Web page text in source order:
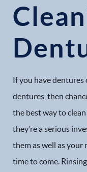
If you have
dentures, then
the best way to
they’re a serious
them as well as
time to come.